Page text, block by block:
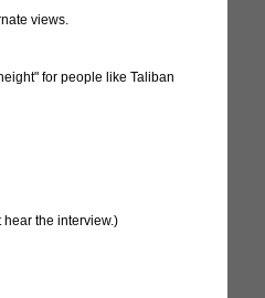
views.
for people like Taliban
hear the interview.)